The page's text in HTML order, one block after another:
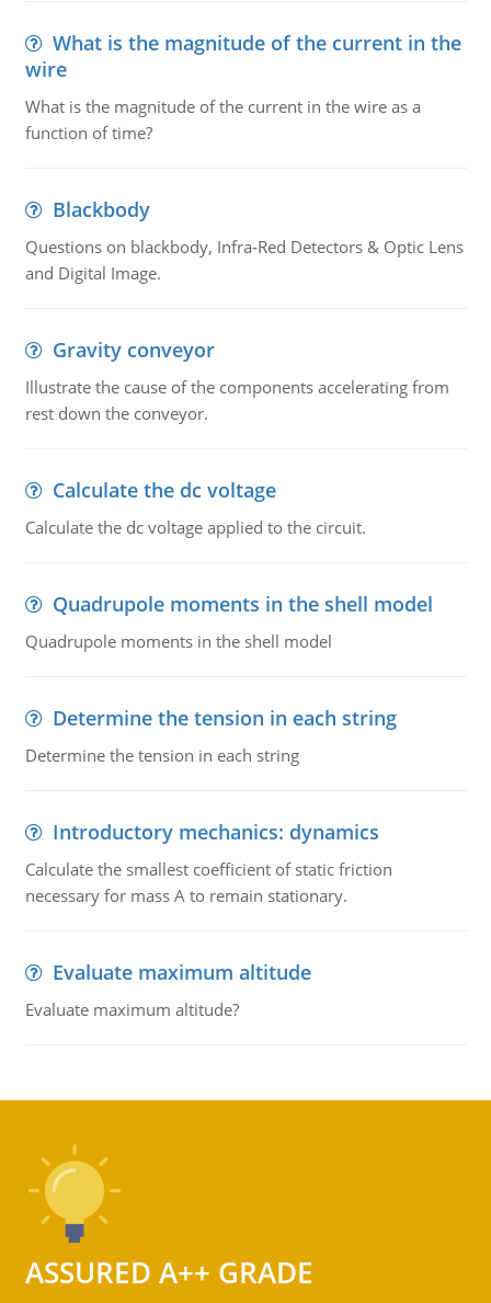
What is the magnitude of the current in the
wire
What is the magnitude of the current in the wire as a
function of time?
Blackbody
Questions on blackbody, Infra-Red Detectors & Optic Lens
and Digital Image.
Gravity conveyor
Illustrate the cause of the components accelerating from
rest down the conveyor.
Calculate the dc voltage
Calculate the dc voltage applied to the circuit.
Quadrupole moments in the shell model
Quadrupole moments in the shell model
Determine the tension in each string
Determine the tension in each string
Introductory mechanics: dynamics
Calculate the smallest coefficient of static friction
necessary for mass A to remain stationary.
Evaluate maximum altitude
Evaluate maximum altitude?
ASSURED A++ GRADE